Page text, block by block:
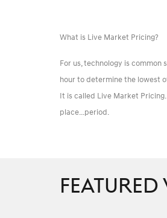
What is Live Market Pricing?
For us, technology is
hour to determine the lowest
It is called Live Market
place...period.